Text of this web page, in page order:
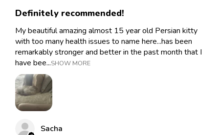
Definitely recommended!
My beautiful amazing almost 15 year old Persian kitty
with too many health issues to name here...has been
remarkably stronger and better in the past month that I
have bee...SHOW MORE
Sacha